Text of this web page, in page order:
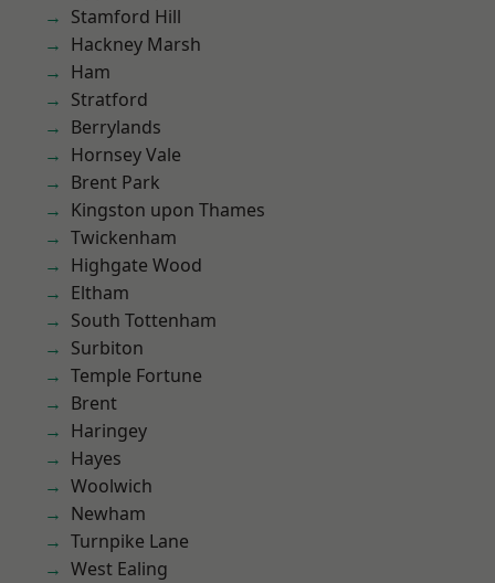
Stamford Hill
Hackney Marsh
Ham
Stratford
Berrylands
Hornsey Vale
Brent Park
Kingston upon Thames
Twickenham
Highgate Wood
Eltham
South Tottenham
Surbiton
Temple Fortune
Brent
Haringey
Hayes
Woolwich
Newham
Turnpike Lane
West Ealing